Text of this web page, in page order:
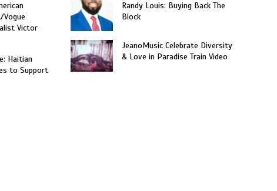
Vogue
Victor
Haitian
to Support
Randy Louis: Buying Back The
Block
JeanoMusic Celebrate Diversity
& Love in Paradise Train Video